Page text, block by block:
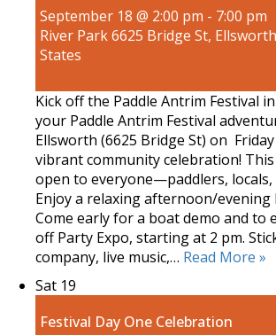
September 18 @ 2:00 pm - 7:00 pm
River Park6625 Bridge St,
States
Kick off the Paddle Antrim Festival
your Paddle Antrim Festival
Ellsworth (6625 Bridge St) on
vibrant community celebration!
open to everyone—paddlers, locals,
Enjoy a relaxing afternoon/evening
Come early for a boat demo and to
off Party Expo, starting at 2 pm.
company, live music,… Read More »
Sat 19
Festival Day One Celebration